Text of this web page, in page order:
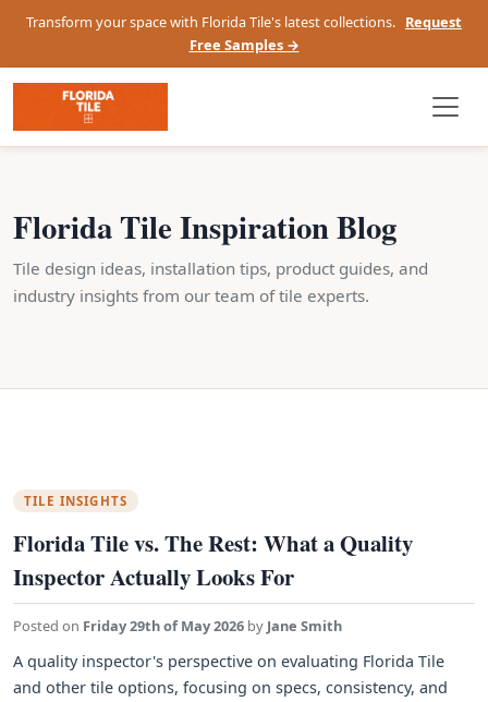
Transform your space with Florida Tile's latest collections. Request
Free Samples →
Florida Tile Inspiration Blog
Tile design ideas, installation tips, product guides, and
industry insights from our team of tile experts.
TILE INSIGHTS
Florida Tile vs. The Rest: What a Quality
Inspector Actually Looks For
Posted on Friday 29th of May 2026 by Jane Smith
A quality inspector's perspective on evaluating Florida Tile
and other tile options, focusing on specs, consistency, and